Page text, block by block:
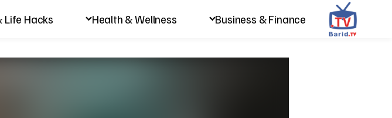
Business & Finance
Health & Wellness
Life Hacks